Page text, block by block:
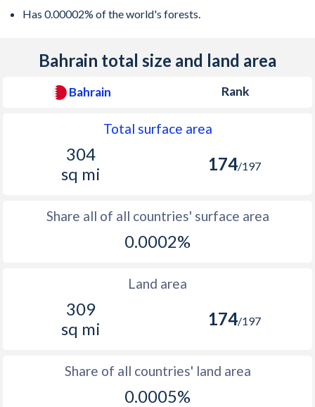
Has 0.00002% of the world's forests.
Bahrain total size and land area
Bahrain Rank
Total surface area
304
sq mi
174/197
Share all of all countries' surface area
0.0002%
Land area
309
sq mi
174/197
Share of all countries' land area
0.0005%